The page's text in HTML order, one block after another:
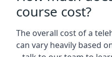
course cost?
The overall cost of a
can vary heavily based